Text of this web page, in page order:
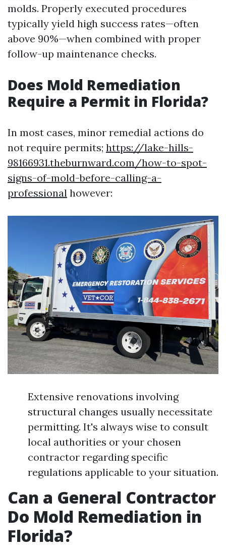
molds. Properly executed procedures
typically yield high success rates—often
above 90%—when combined with proper
follow-up maintenance checks.
Does Mold Remediation
Require a Permit in Florida?
In most cases, minor remedial actions do
not require permits; https://lake-hills-
98166931.theburnward.com/how-to-spot-
signs-of-mold-before-calling-a-
professional however:
Extensive renovations involving
structural changes usually necessitate
permitting. It's always wise to consult
local authorities or your chosen
contractor regarding specific
regulations applicable to your situation.
Can a General Contractor
Do Mold Remediation in
Florida?